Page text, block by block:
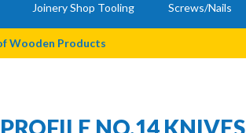
Joinery Shop Tooling Screws/Nails
Wooden Products
NO.14 KNIVES